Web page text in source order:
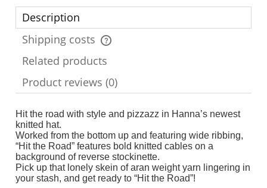
Description
Shipping costs
The price does not include any possible payment costs
Related products
Product reviews (0)
Hit the road with style and pizzazz in Hanna’s newest
knitted hat.
Worked from the bottom up and featuring wide ribbing,
“Hit the Road” features bold knitted cables on a
background of reverse stockinette.
Pick up that lonely skein of aran weight yarn lingering in
your stash, and get ready to “Hit the Road”!